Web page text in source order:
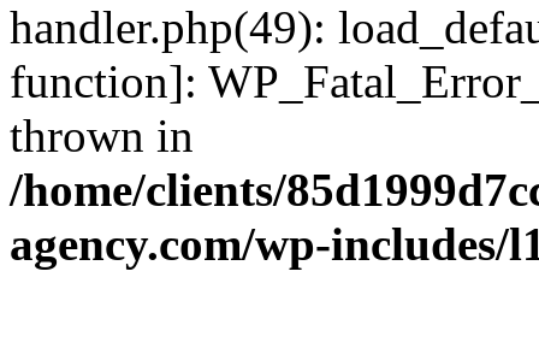
handler.php(49):
function]:
thrown in
/home/clients/
agency.com/wp-includes/